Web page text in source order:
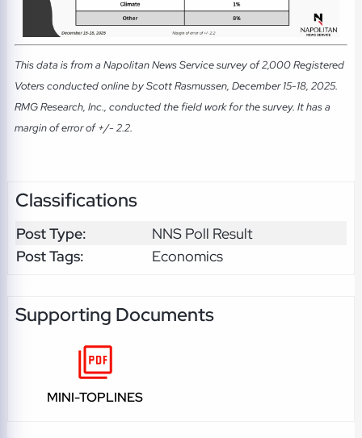
This data is from a Napolitan News Service survey of 2,000 Registered
Voters conducted online by Scott Rasmussen, December 15-18, 2025.
RMG Research, Inc., conducted the field work for the survey. It has a
margin of error of +/- 2.2.
Classifications
Post Type:
NNS Poll Result
Post Tags:
Economics
Supporting Documents
MINI-TOPLINES